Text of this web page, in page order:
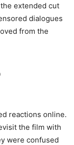
extended cut
dialogues
from the
reactions online.
the film with
were confused